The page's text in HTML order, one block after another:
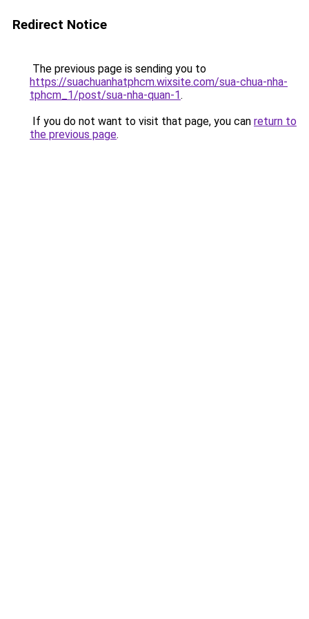
Redirect Notice
The previous page is sending you to
https://suachuanhatphcm.wixsite.com/sua-chua-nha-
tphcm_1/post/sua-nha-quan-1.
If you do not want to visit that page, you can return to
the previous page.